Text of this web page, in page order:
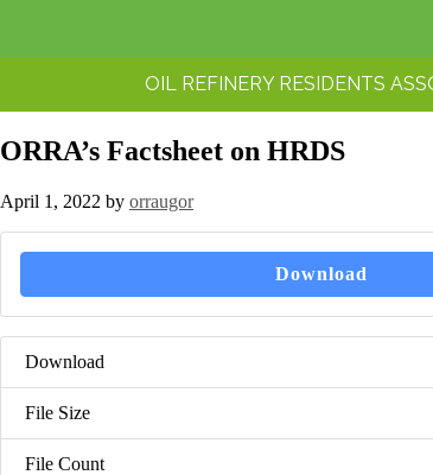
OIL REFINERY RESIDENTS
ORRA’s Factsheet on HRDS
April 1, 2022 by orraugor
Download
Download
File Size
File Count